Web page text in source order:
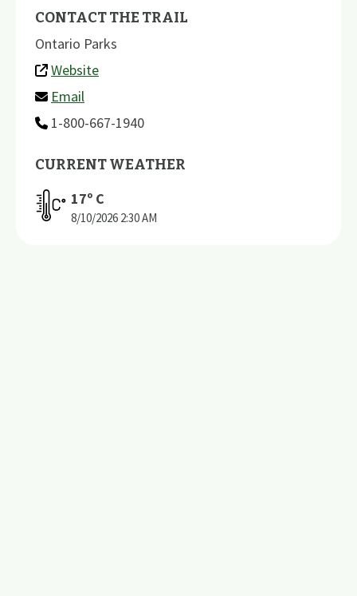
CONTACT THE TRAIL
Ontario Parks
Website
Email
1-800-667-1940
CURRENT WEATHER
17º C
8/10/2026 2:30 AM